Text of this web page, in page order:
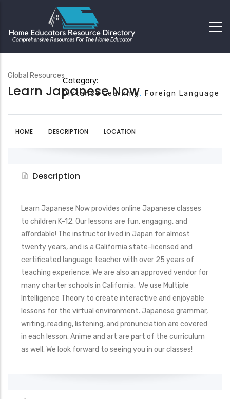
Global Resources
Learn Japanese Now
Category:
Distance Learning Foreign Language
HOME DESCRIPTION LOCATION
Description
Learn Japanese Now provides online Japanese classes
to children K-12. Our lessons are fun, engaging, and
affordable! The instructor lived in Japan for almost
twenty years, and is a California state-licensed and
certificated language teacher with over 25 years of
teaching experience. We are also an approved vendor for
many charter schools in California. We use Multiple
Intelligence Theory to create interactive and enjoyable
lessons for the virtual environment. Japanese grammar,
writing, reading, listening, and pronunciation are covered
in each lesson. Anime and art are part of the curriculum
as well. We look forward to seeing you in our classes!